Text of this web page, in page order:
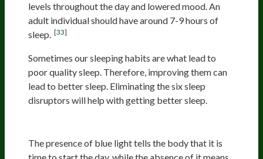
levels throughout the day and lowered mood. An
adult individual should have around 7-9 hours of
sleep. [33]
Sometimes our sleeping habits are what lead to
poor quality sleep. Therefore, improving them can
lead to better sleep. Eliminating the six sleep
disruptors will help with getting better sleep.
The presence of blue light tells the body that it is